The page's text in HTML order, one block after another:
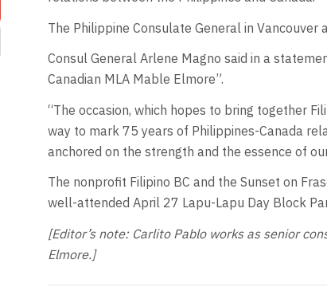
The Philippine Consulate General in
Consul General Arlene Magno said in a
Canadian MLA Mable Elmore”.
“The occasion, which hopes to bring together
way to mark 75 years of Philippines-Canada
anchored on the strength and the essence of
The nonprofit Filipino BC and the Sunset on
well-attended April 27 Lapu-Lapu Day Block
[Editor’s note: Carlito Pablo works as senior
Elmore.]